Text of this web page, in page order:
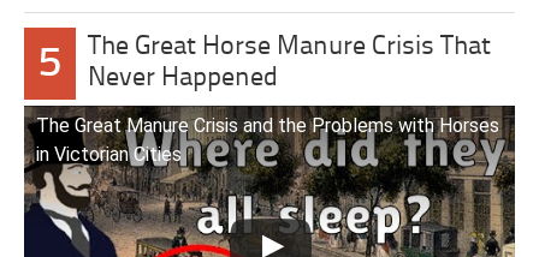
5
The Great Horse Manure Crisis That
Never Happened
The Great Manure Crisis and the Problems with Horses
in Victorian Cities